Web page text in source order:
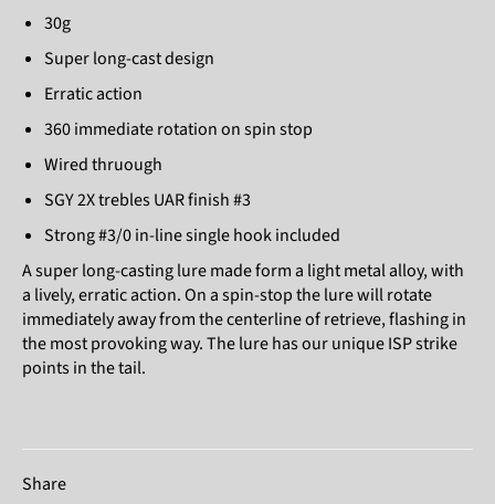
30g
Super long-cast design
Erratic action
360 immediate rotation on spin stop
Wired thruough
SGY 2X trebles UAR finish #3
Strong #3/0 in-line single hook included
A super long-casting lure made form a light metal alloy, with
a lively, erratic action. On a spin-stop the lure will rotate
immediately away from the centerline of retrieve, flashing in
the most provoking way. The lure has our unique ISP strike
points in the tail.
Share